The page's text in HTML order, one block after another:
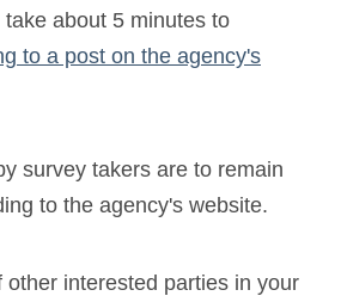
about 5 minutes to
to a post on the agency's
survey takers are to remain
to the agency's website.
other interested parties in your